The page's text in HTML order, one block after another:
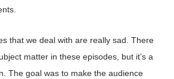
that we deal with are really sad. There
matter in these episodes, but it’s a
The goal was to make the audience